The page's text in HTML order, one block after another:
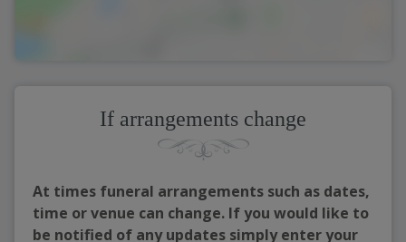
If arrangements change
At times funeral arrangements such as dates,
time or venue can change. If you would like to
be notified of any updates simply enter your